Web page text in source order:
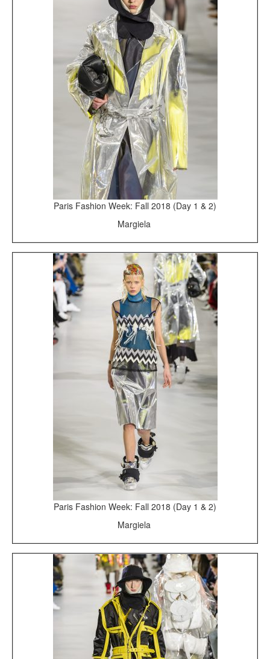
Paris Fashion Week: Fall 2018 (Day 1 & 2)
Margiela
Paris Fashion Week: Fall 2018 (Day 1 & 2)
Margiela